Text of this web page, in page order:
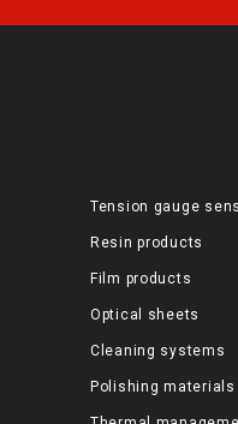
Tension gauge
Resin products
Film products
Optical sheets
Cleaning systems
Polishing materials